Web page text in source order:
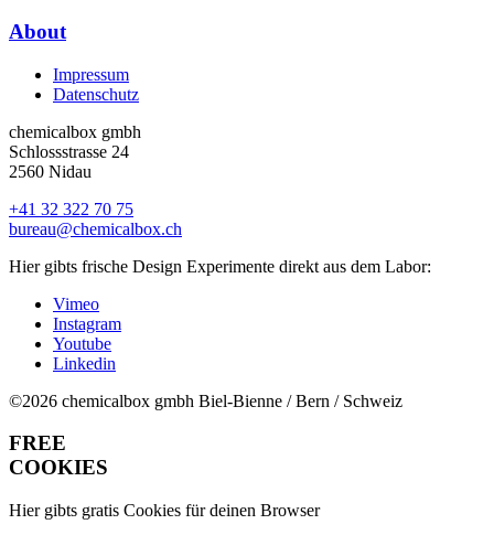
About
Impressum
Datenschutz
chemicalbox gmbh
Schlossstrasse 24
2560 Nidau
+41 32 322 70 75
bureau@chemicalbox.ch
Hier gibts frische Design Experimente direkt aus dem Labor:
Vimeo
Instagram
Youtube
Linkedin
©2026 chemicalbox gmbh Biel-Bienne / Bern / Schweiz
FREE
COOKIES
Hier gibts gratis Cookies für deinen Browser